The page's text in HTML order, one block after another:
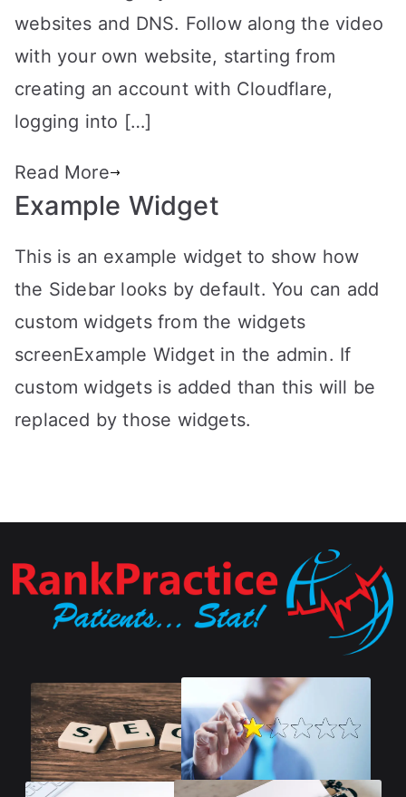
websites and DNS. Follow along the video
with your own website, starting from
creating an account with Cloudflare,
logging into […]
Read More
Example Widget
This is an example widget to show how
the Sidebar looks by default. You can add
custom widgets from the widgets
screenExample Widget in the admin. If
custom widgets is added than this will be
replaced by those widgets.